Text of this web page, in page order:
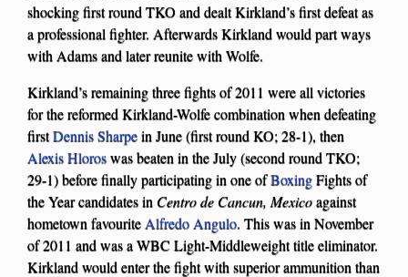
shocking first round TKO and dealt Kirkland’s first defeat as
a professional fighter. Afterwards Kirkland would part ways
with Adams and later reunite with Wolfe.
Kirkland’s remaining three fights of 2011 were all victories
for the reformed Kirkland-Wolfe combination when defeating
firstDennis Sharpein June (first round KO; 28-1), then
Alexis Hloroswas beaten in the July (second round TKO;
29-1) before finally participating in one ofBoxingFights of
the Year candidates in Centro de Cancun, Mexicoagainst
hometown favourite Alfredo Angulo. This was in November
of 2011 and was a WBC Light-Middleweight title eliminator.
Kirkland would enter the fight with superior ammunition than